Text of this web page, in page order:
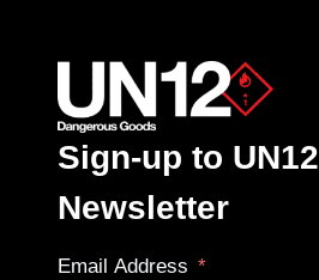
Sign-up to UN12
Newsletter
Email Address